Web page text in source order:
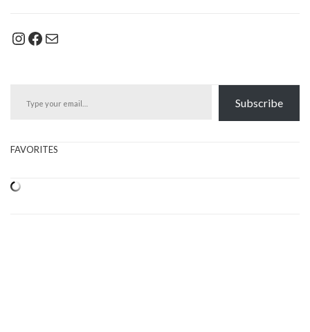
Instagram
Facebook
Mail
Subscribe
FAVORITES